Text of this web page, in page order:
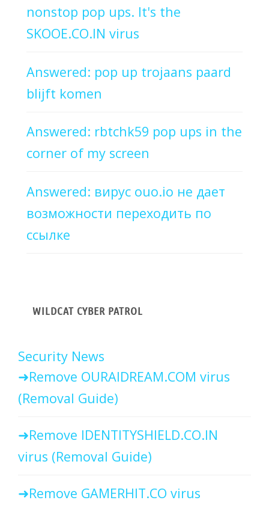
nonstop pop ups. It's the
SKOOE.CO.IN virus
Answered: pop up trojaans paard
blijft komen
Answered: rbtchk59 pop ups in the
corner of my screen
Answered: вирус ouo.io не дает
возможности переходить по
ссылке
WILDCAT CYBER PATROL
Security News
Remove OURAIDREAM.COM virus
(Removal Guide)
Remove IDENTITYSHIELD.CO.IN
virus (Removal Guide)
Remove GAMERHIT.CO virus